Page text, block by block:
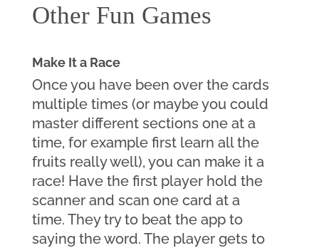
Other Fun Games
Make It a Race
Once you have been over the cards
multiple times (or maybe you could
master different sections one at a
time, for example first learn all the
fruits really well), you can make it a
race! Have the first player hold the
scanner and scan one card at a
time. They try to beat the app to
saying the word. The player gets to